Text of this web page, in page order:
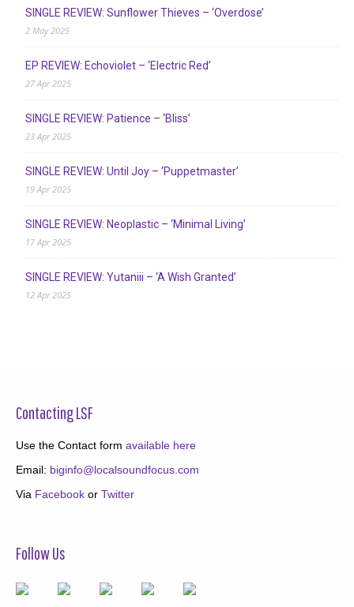
SINGLE REVIEW: Sunflower Thieves – ‘Overdose’
2 May 2025
EP REVIEW: Echoviolet – ‘Electric Red’
27 Apr 2025
SINGLE REVIEW: Patience – ‘Bliss’
23 Apr 2025
SINGLE REVIEW: Until Joy – ‘Puppetmaster’
19 Apr 2025
SINGLE REVIEW: Neoplastic – ‘Minimal Living’
17 Apr 2025
SINGLE REVIEW: Yutaniii – ‘A Wish Granted’
12 Apr 2025
Contacting LSF
Use the Contact form available here
Email: biginfo@localsoundfocus.com
Via Facebook or Twitter
Follow Us